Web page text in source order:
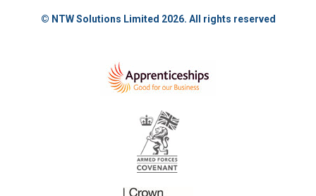
© NTW Solutions Limited 2026. All rights reserved